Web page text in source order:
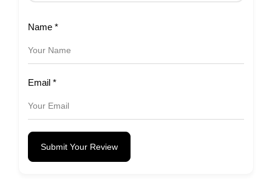
Name *
Email *
Submit Your Review